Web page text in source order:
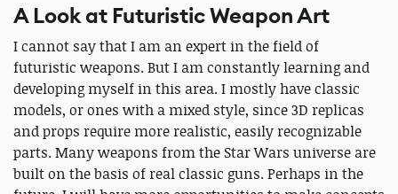
A Look at Futuristic Weapon Art
I cannot say that I am an expert in the field of
futuristic weapons. But I am constantly learning and
developing myself in this area. I mostly have classic
models, or ones with a mixed style, since 3D replicas
and props require more realistic, easily recognizable
parts. Many weapons from the Star Wars universe are
built on the basis of real classic guns. Perhaps in the